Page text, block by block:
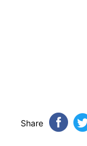
Share